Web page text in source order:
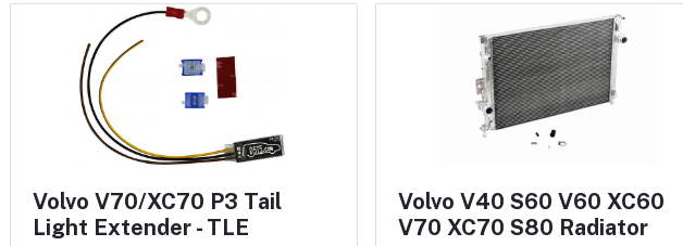
Volvo V70/XC70 P3 Tail
Light Extender - TLE
Volvo V40 S60 V60 XC60
V70 XC70 S80 Radiator